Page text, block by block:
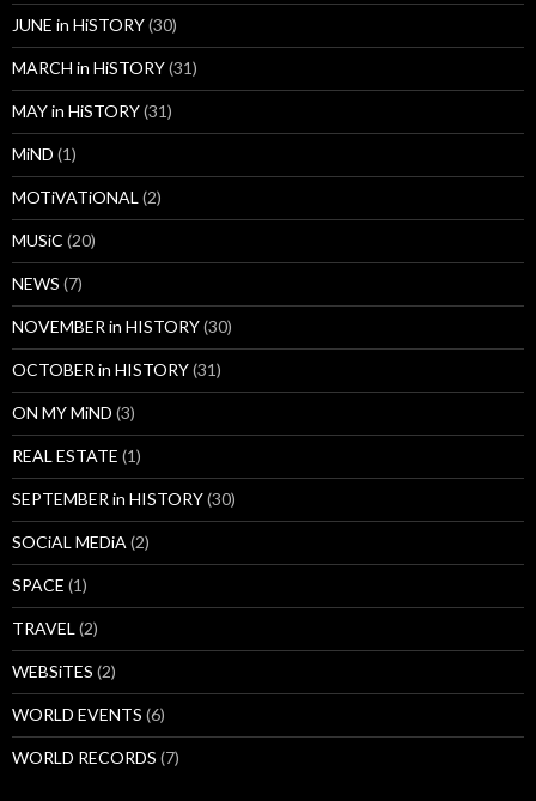
JUNE in HiSTORY(30)
MARCH in HiSTORY(31)
MAY in HiSTORY(31)
MiND (1)
MOTiVATiONAL (2)
MUSiC (20)
NEWS (7)
NOVEMBER in HISTORY(30)
OCTOBER in HISTORY(31)
ON MY MiND (3)
REAL ESTATE (1)
SEPTEMBER in HISTORY(30)
SOCiAL MEDiA (2)
SPACE (1)
TRAVEL (2)
WEBSiTES (2)
WORLD EVENTS (6)
WORLD RECORDS (7)